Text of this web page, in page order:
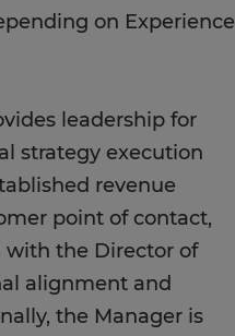
on Experience
leadership for
strategy execution
revenue
point of contact,
with the Director of
alignment and
the Manager is